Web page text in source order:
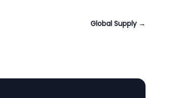
Global Supply →